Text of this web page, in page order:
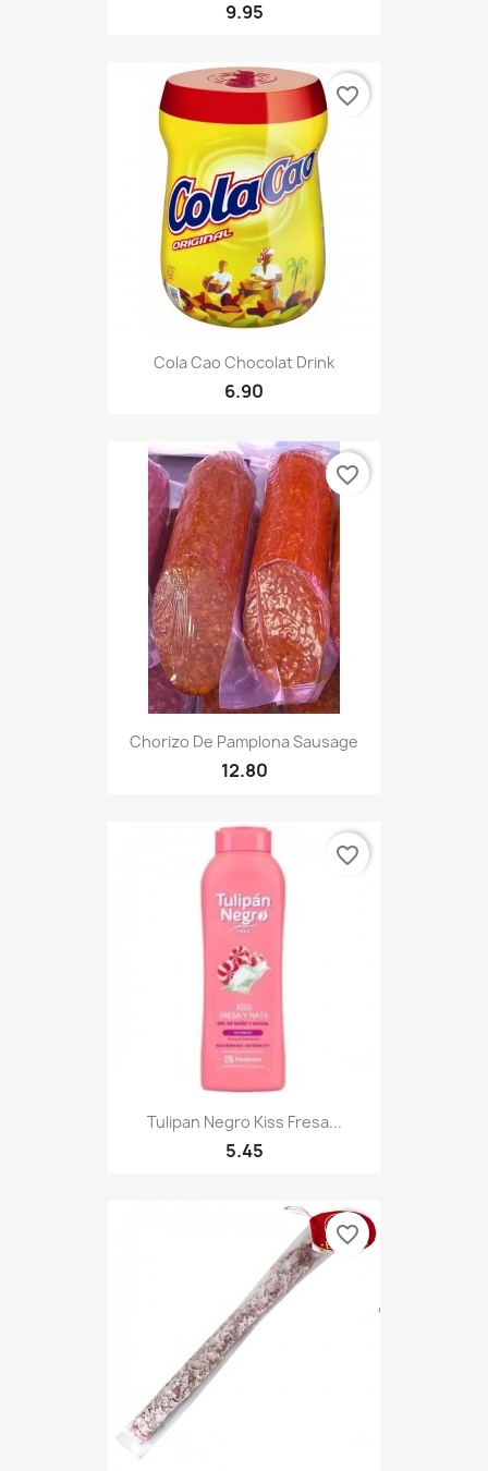
9.95
Cola Cao Chocolat Drink
6.90
favorite_border
Chorizo De Pamplona Sausage
12.80
favorite_border
Tulipan Negro Kiss Fresa...
5.45
favorite_border
favorite_border